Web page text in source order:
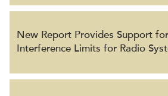
New Report Provides Support
Interference Limits for Radio